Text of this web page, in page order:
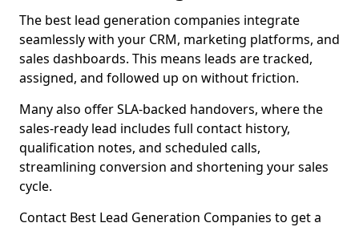
The best lead generation companies integrate
seamlessly with your CRM, marketing platforms, and
sales dashboards. This means leads are tracked,
assigned, and followed up on without friction.
Many also offer SLA-backed handovers, where the
sales-ready lead includes full contact history,
qualification notes, and scheduled calls,
streamlining conversion and shortening your sales
cycle.
Contact Best Lead Generation Companies to get a